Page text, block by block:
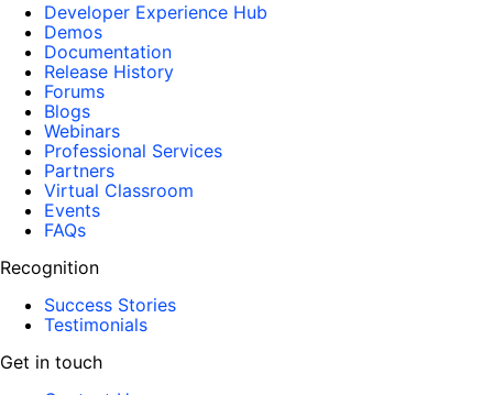
Developer Experience Hub
Demos
Documentation
Release History
Forums
Blogs
Webinars
Professional Services
Partners
Virtual Classroom
Events
FAQs
Recognition
Success Stories
Testimonials
Get in touch